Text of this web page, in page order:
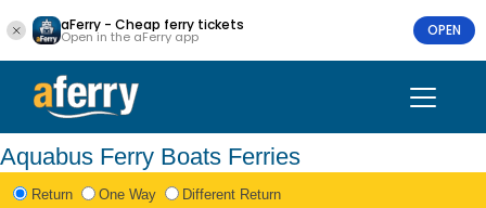
aFerry - Cheap ferry tickets
Open in the aFerry app OPEN
Aquabus Ferry Boats Ferries
Return One Way Different Return